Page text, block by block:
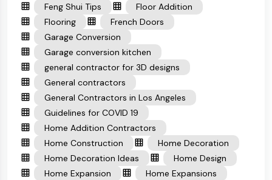
Feng Shui Tips
Floor Addition
Flooring
French Doors
Garage Conversion
Garage conversion kitchen
general contractor for 3D designs
General contractors
General Contractors in Los Angeles
Guidelines for COVID 19
Home Addition Contractors
Home Construction
Home Decoration
Home Decoration Ideas
Home Design
Home Expansion
Home Expansions